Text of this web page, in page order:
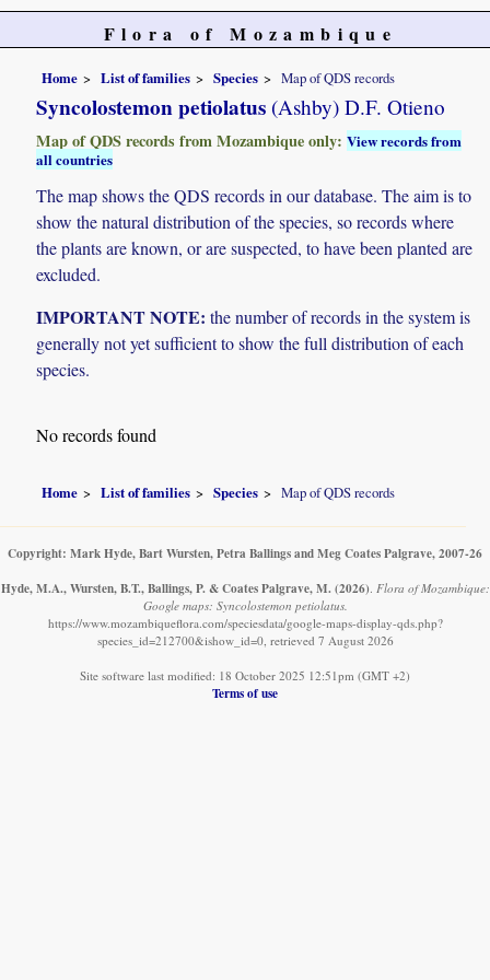
Flora of Mozambique
Home List of families Species Map of QDS records
Syncolostemon petiolatus (Ashby) D.F. Otieno
Map of QDS records from Mozambique only:View records from
all countries
The map shows the QDS records in our database. The aim is to
show the natural distribution of the species, so records where
the plants are known, or are suspected, to have been planted are
excluded.
IMPORTANT NOTE: the number of records in the system is
generally not yet sufficient to show the full distribution of each
species.
No records found
Home List of families Species Map of QDS records
Copyright: Mark Hyde, Bart Wursten, Petra Ballings and Meg Coates Palgrave, 2007-26
Hyde, M.A., Wursten, B.T., Ballings, P. & Coates Palgrave, M. (2026). Flora of Mozambique:
Google maps: Syncolostemon petiolatus.
https://www.mozambiqueflora.com/speciesdata/google-maps-display-qds.php?
species_id=212700&ishow_id=0, retrieved 7 August 2026
Site software last modified: 18 October 2025 12:51pm (GMT +2)
Terms of use